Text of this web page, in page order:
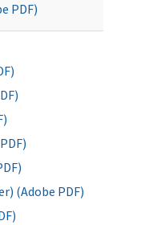
PDF)
(Adobe PDF)